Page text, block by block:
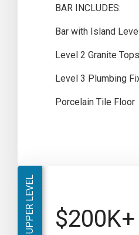
BAR INCLUDES:
Bar with Island
Level 2 Granite Tops
Level 3 Plumbing
Porcelain Tile Floor
UPPER LEVEL $200K+